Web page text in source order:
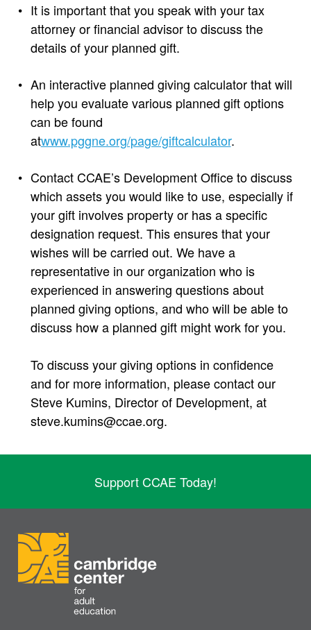
It is important that you speak with your tax
attorney or financial advisor to discuss the
details of your planned gift.
An interactive planned giving calculator that will
help you evaluate various planned gift options
can be found
atwww.pggne.org/page/giftcalculator.
Contact CCAE’s Development Office to discuss
which assets you would like to use, especially if
your gift involves property or has a specific
designation request. This ensures that your
wishes will be carried out. We have a
representative in our organization who is
experienced in answering questions about
planned giving options, and who will be able to
discuss how a planned gift might work for you.
To discuss your giving options in confidence
and for more information, please contact our
Steve Kumins, Director of Development, at
steve.kumins@ccae.org.
Support CCAE Today!